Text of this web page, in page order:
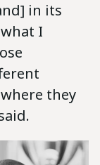
in its
I
they